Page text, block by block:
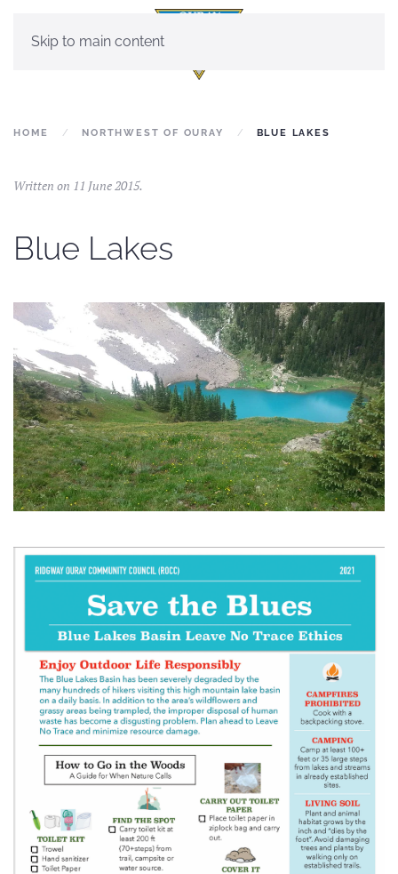
Skip to main content
HOME NORTHWEST OF OURAY BLUE LAKES
Written on 11 June 2015.
Blue Lakes